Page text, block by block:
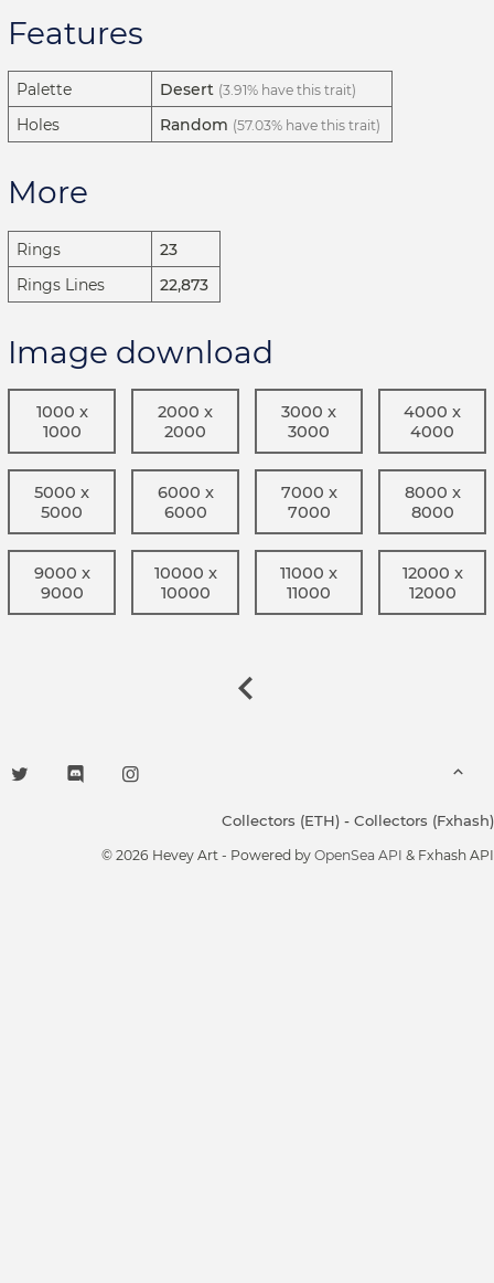
Features
Palette Desert (3.91% have this trait)
Holes Random (57.03% have this trait)
More
Rings
23
Rings Lines
22,873
Image download
1000 x
1000
2000 x
2000
3000 x
3000
4000 x
4000
5000 x
5000
6000 x
6000
7000 x
7000
8000 x
8000
9000 x
9000
10000 x
10000
11000 x
11000
12000 x
12000
Collectors (ETH) - Collectors (Fxhash)
© 2026 Hevey Art - Powered by OpenSea API & Fxhash API